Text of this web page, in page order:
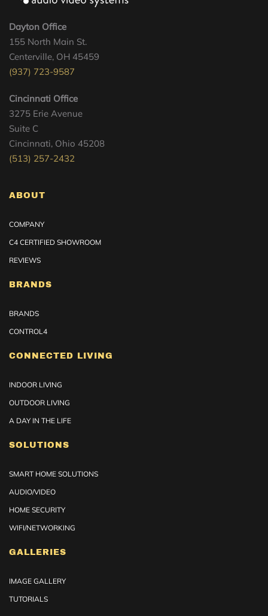
Dayton Office
155 North Main St.
Centerville, OH 45459
(937) 723-9587
Cincinnati Office
3275 Erie Avenue
Suite C
Cincinnati, Ohio 45208
(513) 257-2432
ABOUT
COMPANY
C4 CERTIFIED SHOWROOM
REVIEWS
BRANDS
BRANDS
CONTROL4
CONNECTED LIVING
INDOOR LIVING
OUTDOOR LIVING
A DAY IN THE LIFE
SOLUTIONS
SMART HOME SOLUTIONS
AUDIO/VIDEO
HOME SECURITY
WIFI/NETWORKING
GALLERIES
IMAGE GALLERY
TUTORIALS